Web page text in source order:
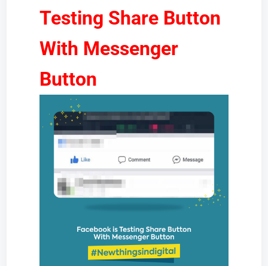
Testing Share Button
With Messenger
Button